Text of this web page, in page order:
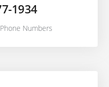
1934
Numbers